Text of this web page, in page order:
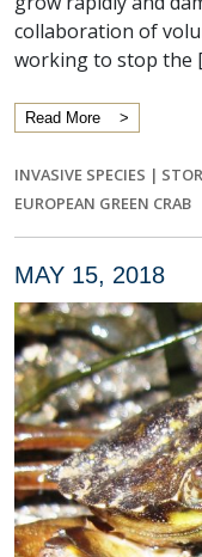
collaboration of
working to stop the
Read More
INVASIVE SPECIES |
EUROPEAN GREEN CRAB
MAY 15, 2018